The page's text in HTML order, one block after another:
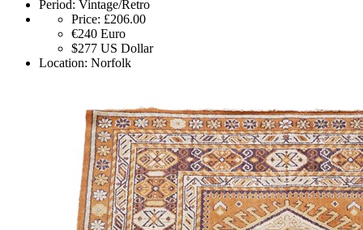
Period: Vintage/Retro
Price: £206.00
€240 Euro
$277 US Dollar
Location: Norfolk